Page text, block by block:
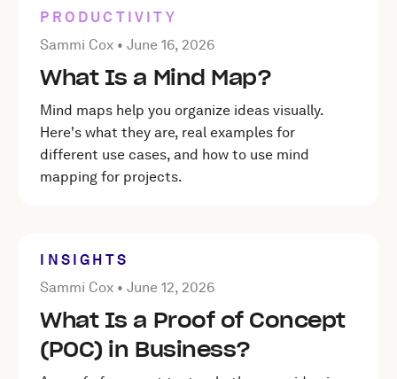
PRODUCTIVITY
Posted by Sammi Cox onJune 16, 2026
Sammi Cox •June 16, 2026
What Is a Mind Map?
Mind maps help you organize ideas visually.
Here's what they are, real examples for
different use cases, and how to use mind
mapping for projects.
INSIGHTS
Posted by Sammi Cox onJune 12, 2026
Sammi Cox •June 12, 2026
What Is a Proof of Concept
(POC) in Business?